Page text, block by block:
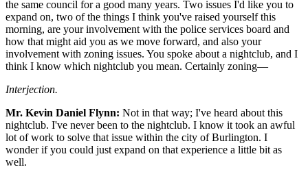
the same council for a good many years. Two issues I'd like you to
expand on, two of the things I think you've raised yourself this
morning, are your involvement with the police services board and
how that might aid you as we move forward, and also your
involvement with zoning issues. You spoke about a nightclub, and I
think I know which nightclub you mean. Certainly zoning—
Interjection.
Mr. Kevin Daniel Flynn: Not in that way; I've heard about this
nightclub. I've never been to the nightclub. I know it took an awful
lot of work to solve that issue within the city of Burlington. I
wonder if you could just expand on that experience a little bit as
well.